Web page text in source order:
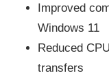
Improved
Windows 11
Reduced
transfers